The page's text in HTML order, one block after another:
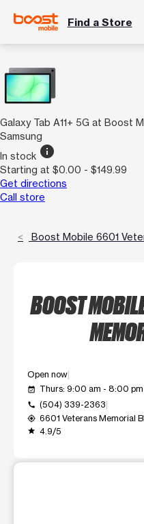
Find a Store
Galaxy Tab A11+ 5G at Boost
Samsung
In stock info
Starting at $0.00 - $149.99
Get directions
Call store
Boost Mobile 6601
BOOST
Open now
event_available Thurs: 9:00 am - 8:00 pm
call (504) 339-2363
my_location 6601 Veterans Memorial
grade 4.9/5